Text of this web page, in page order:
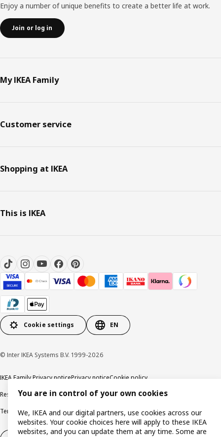
Enjoy a number of unique benefits to create a better life at work.
Join or log in
My IKEA Family
Customer service
Shopping at IKEA
This is IKEA
Cookie settings EN
© Inter IKEA Systems B.V. 1999-2026
IKEA Family Privacy noticePrivacy noticeCookie policy
Responsible disclosure policyEmail
Terms and Conditions for purchase and deliveryCopyright and trade marks
You are in control of your own cookies
We, IKEA and our digital partners, use cookies across our
websites. Your cookie choices here will apply to these IKEA
websites, and you can update them at any time. Some are